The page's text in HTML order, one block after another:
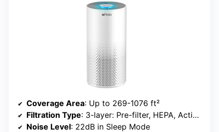
Coverage Area: Up to 269-1076 ft²
Filtration Type: 3-layer: Pre-filter, HEPA, Activated Carbon
Noise Level: 22dB in Sleep Mode